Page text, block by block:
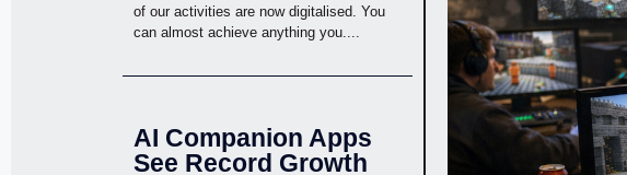
of our activities are now digitalised. You
can almost achieve anything you....
AI Companion Apps
See Record Growth